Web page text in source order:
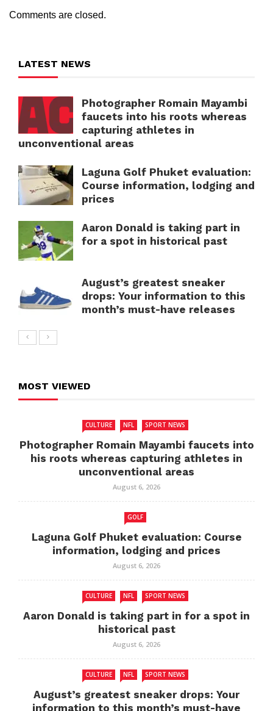
Comments are closed.
LATEST NEWS
Photographer Romain Mayambi
faucets into his roots whereas
capturing athletes in
unconventional areas
Laguna Golf Phuket evaluation:
Course information, lodging and
prices
Aaron Donald is taking part in
for a spot in historical past
August’s greatest sneaker
drops: Your information to this
month’s must-have releases
MOST VIEWED
CULTURE NFL SPORT NEWS
Photographer Romain Mayambi faucets into
his roots whereas capturing athletes in
unconventional areas
August 6, 2026
GOLF
Laguna Golf Phuket evaluation: Course
information, lodging and prices
August 6, 2026
CULTURE NFL SPORT NEWS
Aaron Donald is taking part in for a spot in
historical past
August 6, 2026
CULTURE NFL SPORT NEWS
August’s greatest sneaker drops: Your
information to this month’s must-have